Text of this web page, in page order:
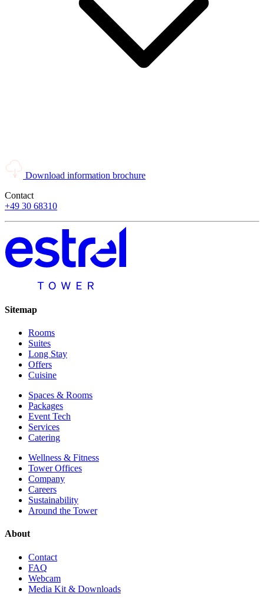
Download information brochure
Contact
+49 30 68310
Sitemap
Rooms
Suites
Long Stay
Offers
Cuisine
Spaces & Rooms
Packages
Event Tech
Services
Catering
Wellness & Fitness
Tower Offices
Company
Careers
Sustainability
Around the Tower
About
Contact
FAQ
Webcam
Media Kit & Downloads